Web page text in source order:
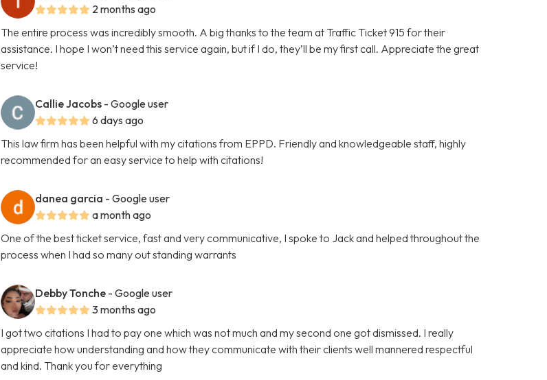
2 months ago
The entire process was incredibly smooth. A big thanks to the team at Traffic Ticket 915 for their
assistance. I hope I won’t need this service again, but if I do, they’ll be my first call. Appreciate the great
service!
Callie Jacobs - Google user
6 days ago
This law firm has been helpful with my citations from EPPD. Friendly and knowledgeable staff, highly
recommended for an easy service to help with citations!
danea garcia - Google user
a month ago
One of the best ticket service, fast and very communicative, I spoke to Jack and helped throughout the
process when I had so many out standing warrants
Debby Tonche - Google user
3 months ago
I got two citations I had to pay one which was not much and my second one got dismissed. I really
appreciate how understanding and how they communicate with their clients well mannered respectful
and kind. Thank you for everything